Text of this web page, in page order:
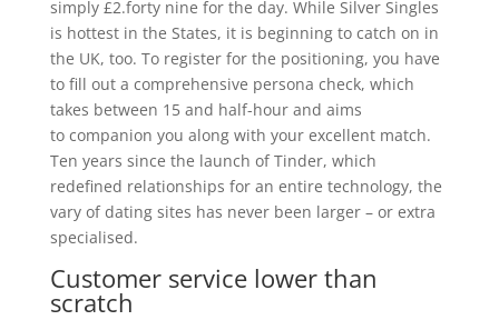
simply £2.forty nine for the day. While Silver Singles
is hottest in the States, it is beginning to catch on in
the UK, too. To register for the positioning, you have
to fill out a comprehensive persona check, which
takes between 15 and half-hour and aims
to companion you along with your excellent match.
Ten years since the launch of Tinder, which
redefined relationships for an entire technology, the
vary of dating sites has never been larger – or extra
specialised.
Customer service lower than
scratch